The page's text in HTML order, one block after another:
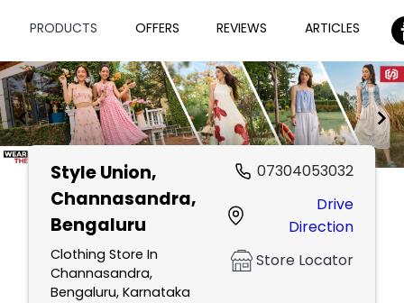
PRODUCTS OFFERS REVIEWS ARTICLES
Style Union,
Channasandra,
Bengaluru
Clothing Store In
Channasandra,
Bengaluru, Karnataka
07304053032
Drive
Direction
Store Locator